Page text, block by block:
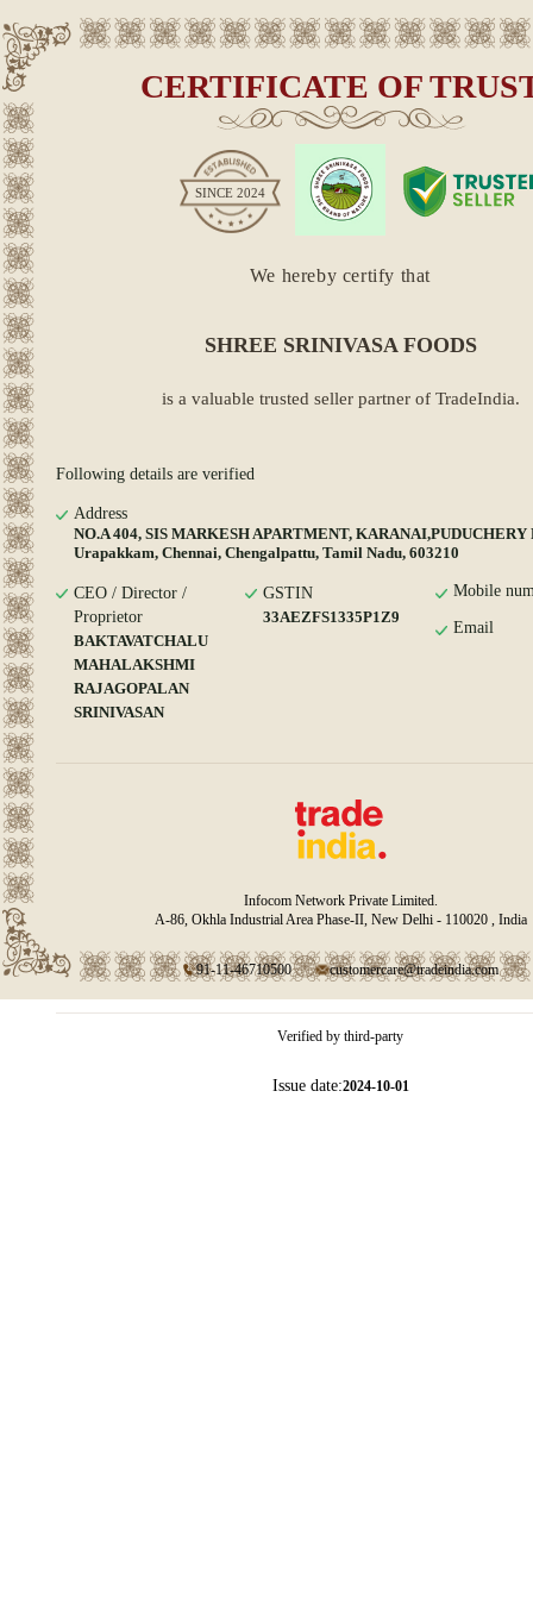
CERTIFICATE OF
SINCE 2024
We hereby certify that
SHREE SRINIVASA FOODS
is a valuable trusted seller partner of TradeIndia.
Following details are verified
Address
NO.A 404, SIS MARKESH APARTMENT, KARANAI,PUDUCHERY
Urapakkam, Chennai, Chengalpattu, Tamil Nadu, 603210
CEO / Director /
Proprietor
BAKTAVATCHALU
MAHALAKSHMI
RAJAGOPALAN
SRINIVASAN
GSTIN
33AEZFS1335P1Z9
Mobile
Email
Infocom Network Private Limited.
A-86, Okhla Industrial Area Phase-II, New Delhi - 110020 , India
91-11-46710500 customercare@tradeindia.com
Verified by third-party
Issue date:2024-10-01